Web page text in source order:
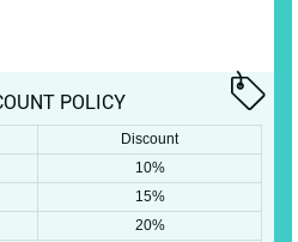
POLICY
Discount
10%
15%
20%